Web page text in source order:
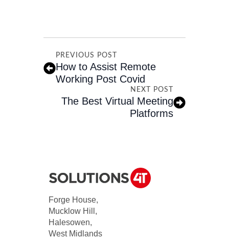
PREVIOUS POST
How to Assist Remote
Working Post Covid
NEXT POST
The Best Virtual Meeting
Platforms
Forge House,
Mucklow Hill,
Halesowen,
West Midlands